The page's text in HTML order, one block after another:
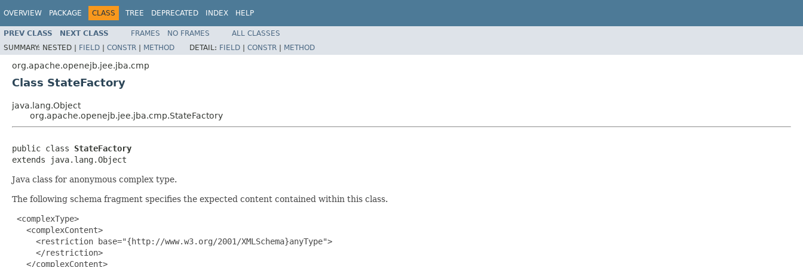
OVERVIEW PACKAGE CLASS TREE DEPRECATED INDEX HELP
PREV CLASS NEXT CLASS FRAMES NO FRAMES
ALL CLASSES
SUMMARY: NESTED | FIELD | CONSTR | METHOD DETAIL: FIELD | CONSTR | METHOD
org.apache.openejb.jee.jba.cmp
Class StateFactory
java.lang.Object
org.apache.openejb.jee.jba.cmp.StateFactory
public class StateFactory
extends java.lang.Object
Java class for anonymous complex type.
The following schema fragment specifies the expected content contained within this class.
<complexType>
   <complexContent>
     <restriction base="{http://www.w3.org/2001/XMLSchema}anyType">
     </restriction>
   </complexContent>